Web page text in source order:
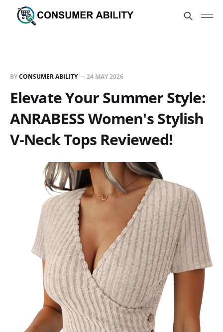
BYCONSUMER ABILITY—24 MAY 2026
Elevate Your Summer Style:
ANRABESS Women's Stylish
V-Neck Tops Reviewed!